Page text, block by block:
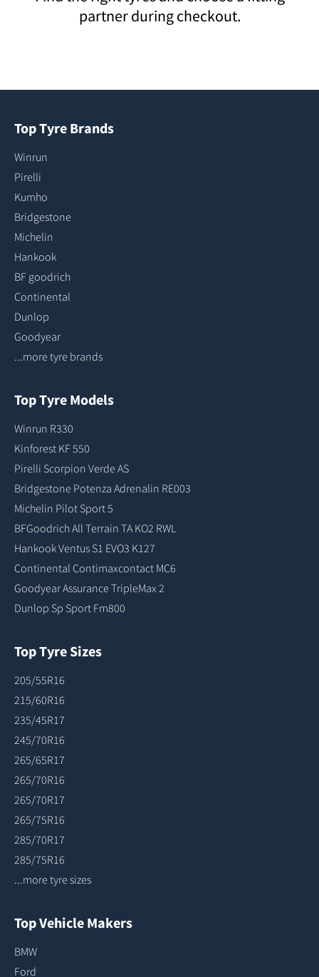
partner during checkout.
Top Tyre Brands
Winrun
Pirelli
Kumho
Bridgestone
Michelin
Hankook
BF goodrich
Continental
Dunlop
Goodyear
...more tyre brands
Top Tyre Models
Winrun R330
Kinforest KF 550
Pirelli Scorpion Verde AS
Bridgestone Potenza Adrenalin RE003
Michelin Pilot Sport 5
BFGoodrich All Terrain TA KO2 RWL
Hankook Ventus S1 EVO3 K127
Continental Contimaxcontact MC6
Goodyear Assurance TripleMax 2
Dunlop Sp Sport Fm800
Top Tyre Sizes
205/55R16
215/60R16
235/45R17
245/70R16
265/65R17
265/70R16
265/70R17
265/75R16
285/70R17
285/75R16
...more tyre sizes
Top Vehicle Makers
BMW
Ford